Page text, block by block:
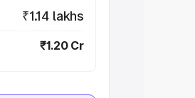
₹1.14 lakhs
₹1.20 Cr